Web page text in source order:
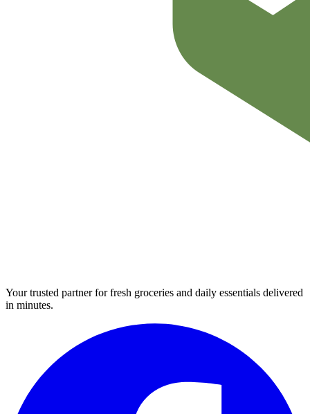
Your trusted partner for fresh groceries and daily essentials delivered
in minutes.